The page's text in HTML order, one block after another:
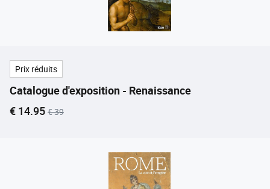
Prix réduits
Catalogue d'exposition - Renaissance
Current price
€ 14.95 Old price
€ 39